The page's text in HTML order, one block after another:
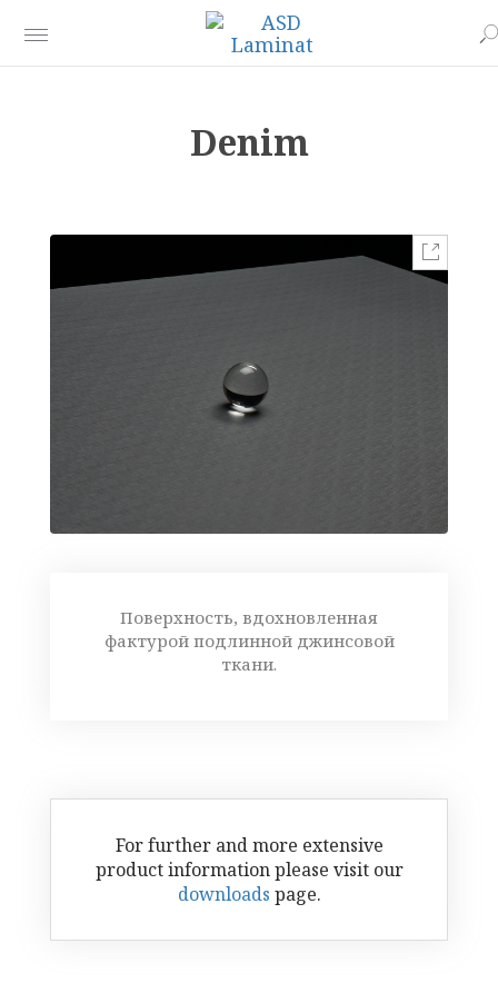
Denim
Поверхность, вдохновленная
фактурой подлинной джинсовой
ткани.
For further and more extensive
product information please visit our
downloads page.